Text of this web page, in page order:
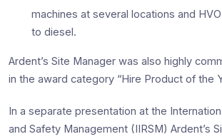
machines at several locations and
to diesel.
Ardent’s Site Manager was also highly
in the award category “Hire Product of the
In a separate presentation at the
and Safety Management (IIRSM) Ardent’s